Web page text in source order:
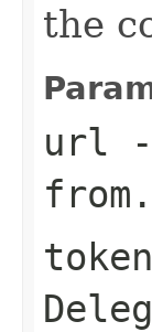
the
url
token